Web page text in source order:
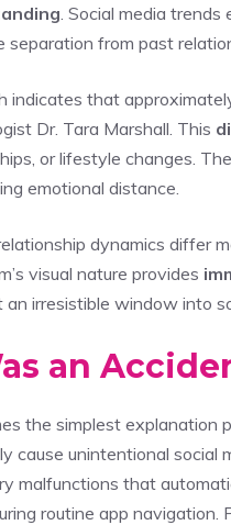
. Social media
separation from past
indicates that
Dr. Tara Marshall. This
or lifestyle changes.
emotional distance.
dynamics differ
visual nature provides
an irresistible window into
an
the simplest explanation
cause unintentional social
malfunctions that
routine app navigation.